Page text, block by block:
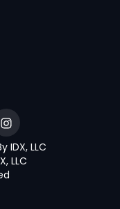
IDX, LLC
LLC